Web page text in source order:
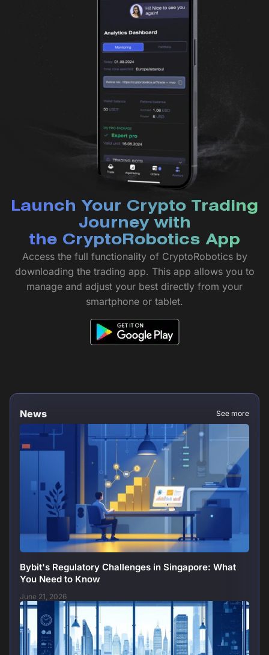
Launch Your Crypto Trading
Journey with
the CryptoRobotics App
Access the full functionality of CryptoRobotics by
downloading the trading app. This app allows you to
manage and adjust your best directly from your
smartphone or tablet.
News See more
Bybit's Regulatory Challenges in Singapore: What
You Need to Know
June 21, 2026